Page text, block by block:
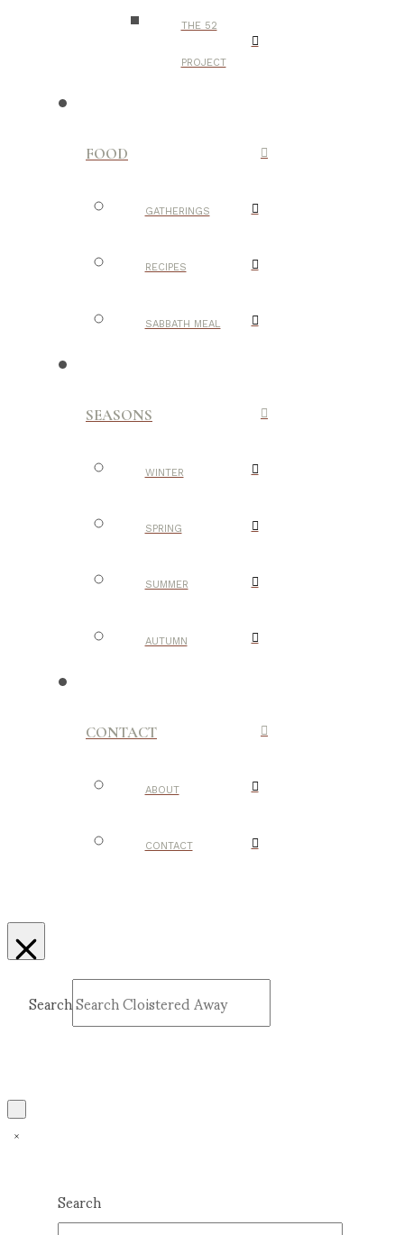
THE 52
PROJECT
FOOD
GATHERINGS
RECIPES
SABBATH MEAL
SEASONS
WINTER
SPRING
SUMMER
AUTUMN
CONTACT
ABOUT
CONTACT
Search
Search